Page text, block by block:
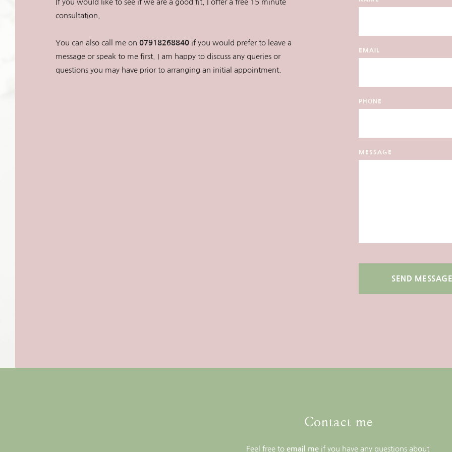
If you would like to see if we are a good fit, I offer a free 15 minute
consultation.
You can also call me on 07918268840 if you would prefer to leave a
message or speak to me first. I am happy to discuss any queries or
questions you may have prior to arranging an initial appointment.
EMAIL
PHONE
MESSAGE
SEND
Contact me
Feel free to email me if you have any questions about